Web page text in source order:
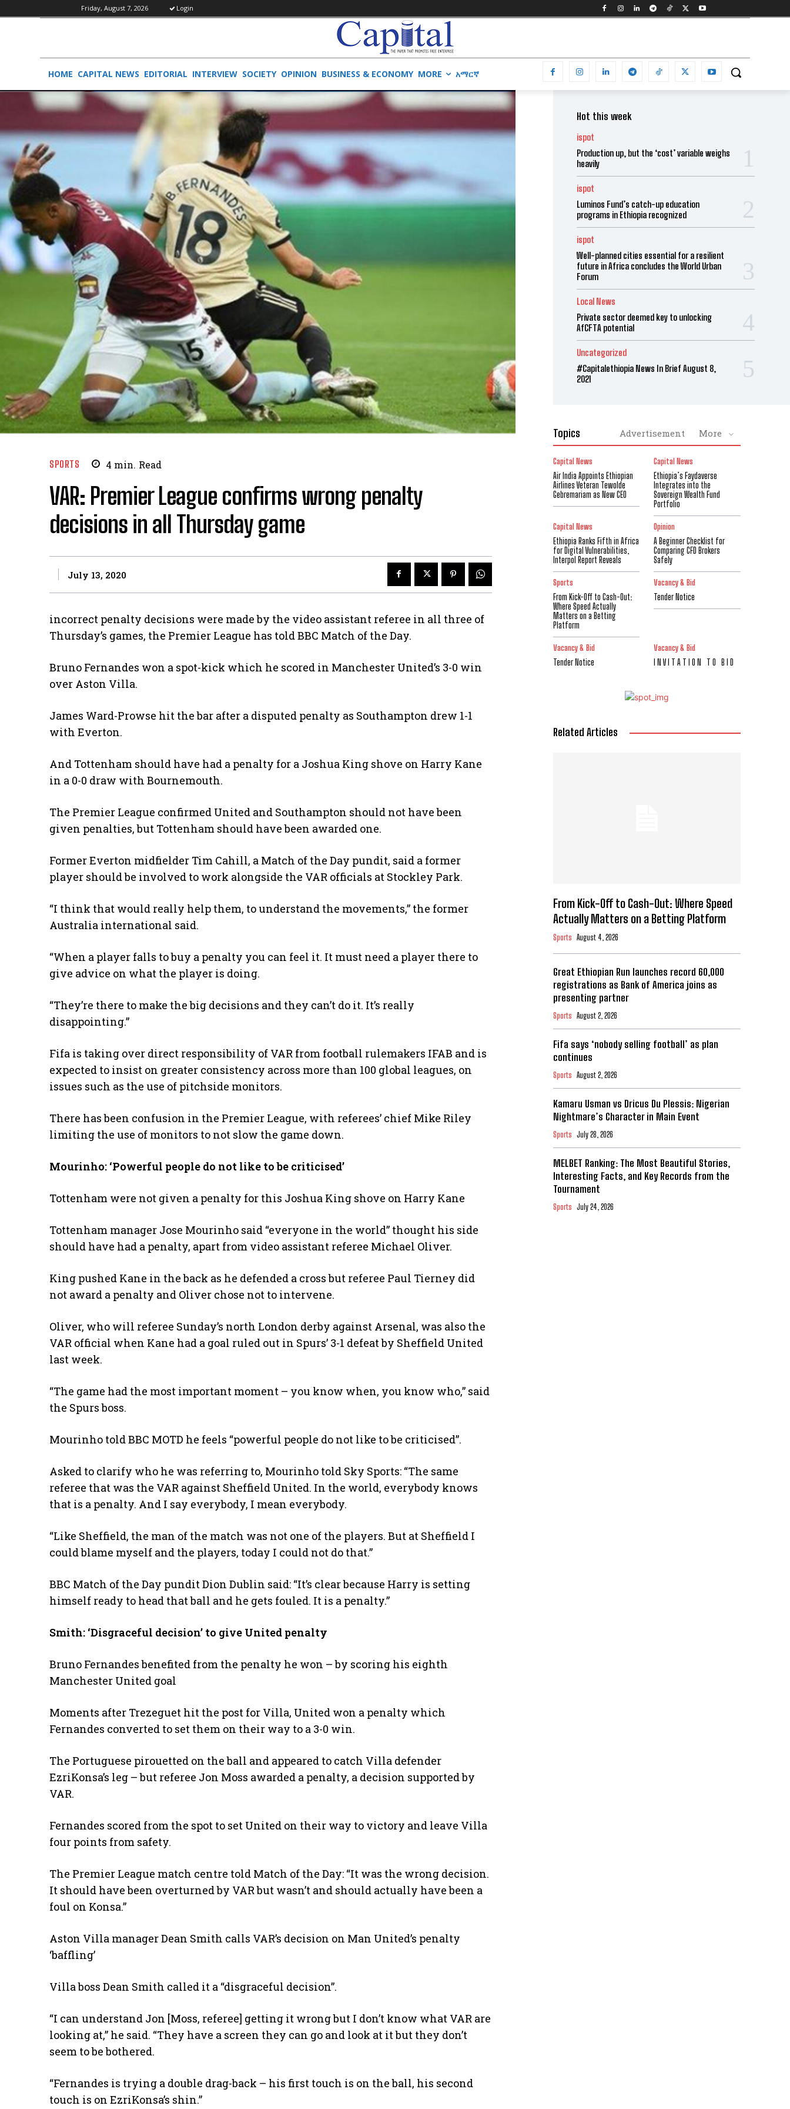
Friday, August 7, 2026 Login
HOME CAPITAL NEWS EDITORIAL INTERVIEW SOCIETY OPINION BUSINESS & ECONOMY MORE አማርኛ
SPORTS 4 min. Read
VAR: Premier League confirms wrong penalty
decisions in all Thursday game
July 13, 2020
incorrect penalty decisions were made by the video assistant referee in all three of
Thursday’s games, the Premier League has told BBC Match of the Day.
Bruno Fernandes won a spot-kick which he scored in Manchester United’s 3-0 win
over Aston Villa.
James Ward-Prowse hit the bar after a disputed penalty as Southampton drew 1-1
with Everton.
And Tottenham should have had a penalty for a Joshua King shove on Harry Kane
in a 0-0 draw with Bournemouth.
The Premier League confirmed United and Southampton should not have been
given penalties, but Tottenham should have been awarded one.
Former Everton midfielder Tim Cahill, a Match of the Day pundit, said a former
player should be involved to work alongside the VAR officials at Stockley Park.
“I think that would really help them, to understand the movements,” the former
Australia international said.
“When a player falls to buy a penalty you can feel it. It must need a player there to
give advice on what the player is doing.
“They’re there to make the big decisions and they can’t do it. It’s really
disappointing.”
Fifa is taking over direct responsibility of VAR from football rulemakers IFAB and is
expected to insist on greater consistency across more than 100 global leagues, on
issues such as the use of pitchside monitors.
There has been confusion in the Premier League, with referees’ chief Mike Riley
limiting the use of monitors to not slow the game down.
Mourinho: ‘Powerful people do not like to be criticised’
Tottenham were not given a penalty for this Joshua King shove on Harry Kane
Tottenham manager Jose Mourinho said “everyone in the world” thought his side
should have had a penalty, apart from video assistant referee Michael Oliver.
King pushed Kane in the back as he defended a cross but referee Paul Tierney did
not award a penalty and Oliver chose not to intervene.
Oliver, who will referee Sunday’s north London derby against Arsenal, was also the
VAR official when Kane had a goal ruled out in Spurs’ 3-1 defeat by Sheffield United
last week.
“The game had the most important moment – you know when, you know who,” said
the Spurs boss.
Mourinho told BBC MOTD he feels “powerful people do not like to be criticised”.
Asked to clarify who he was referring to, Mourinho told Sky Sports: “The same
referee that was the VAR against Sheffield United. In the world, everybody knows
that is a penalty. And I say everybody, I mean everybody.
“Like Sheffield, the man of the match was not one of the players. But at Sheffield I
could blame myself and the players, today I could not do that.”
BBC Match of the Day pundit Dion Dublin said: “It’s clear because Harry is setting
himself ready to head that ball and he gets fouled. It is a penalty.”
Smith: ‘Disgraceful decision’ to give United penalty
Bruno Fernandes benefited from the penalty he won – by scoring his eighth
Manchester United goal
Moments after Trezeguet hit the post for Villa, United won a penalty which
Fernandes converted to set them on their way to a 3-0 win.
The Portuguese pirouetted on the ball and appeared to catch Villa defender
EzriKonsa’s leg – but referee Jon Moss awarded a penalty, a decision supported by
VAR.
Fernandes scored from the spot to set United on their way to victory and leave Villa
four points from safety.
The Premier League match centre told Match of the Day: “It was the wrong decision.
It should have been overturned by VAR but wasn’t and should actually have been a
foul on Konsa.”
Aston Villa manager Dean Smith calls VAR’s decision on Man United’s penalty
‘baffling’
Villa boss Dean Smith called it a “disgraceful decision”.
“I can understand Jon [Moss, referee] getting it wrong but I don’t know what VAR are
looking at,” he said. “They have a screen they can go and look at it but they don’t
seem to be bothered.
“Fernandes is trying a double drag-back – his first touch is on the ball, his second
touch is on EzriKonsa’s shin.”
Hot this week
ispot
Production up, but the ‘cost’ variable weighs
heavily
ispot
Luminos Fund’s catch-up education
programs in Ethiopia recognized
ispot
Well-planned cities essential for a resilient
future in Africa concludes the World Urban
Forum
Local News
Private sector deemed key to unlocking
AfCFTA potential
Uncategorized
#Capitalethiopia News In Brief August 8,
2021
Topics Advertisement More
Capital News
Air India Appoints Ethiopian
Airlines Veteran Tewolde
Gebremariam as New CEO
Capital News
Ethiopia’s Faydaverse
Integrates into the
Sovereign Wealth Fund
Portfolio
Capital News
Ethiopia Ranks Fifth in Africa
for Digital Vulnerabilities,
Interpol Report Reveals
Opinion
A Beginner Checklist for
Comparing CFD Brokers
Safely
Sports
From Kick-Off to Cash-Out:
Where Speed Actually
Matters on a Betting
Platform
Vacancy & Bid
Tender Notice
Vacancy & Bid
Tender Notice
Vacancy & Bid
I N V I T A T I O N T O B I D
Related Articles
From Kick-Off to Cash-Out: Where Speed
Actually Matters on a Betting Platform
Sports August 4, 2026
Great Ethiopian Run launches record 60,000
registrations as Bank of America joins as
presenting partner
Sports August 2, 2026
Fifa says ‘nobody selling football’ as plan
continues
Sports August 2, 2026
Kamaru Usman vs Dricus Du Plessis: Nigerian
Nightmare’s Character in Main Event
Sports July 28, 2026
MELBET Ranking: The Most Beautiful Stories,
Interesting Facts, and Key Records from the
Tournament
Sports July 24, 2026